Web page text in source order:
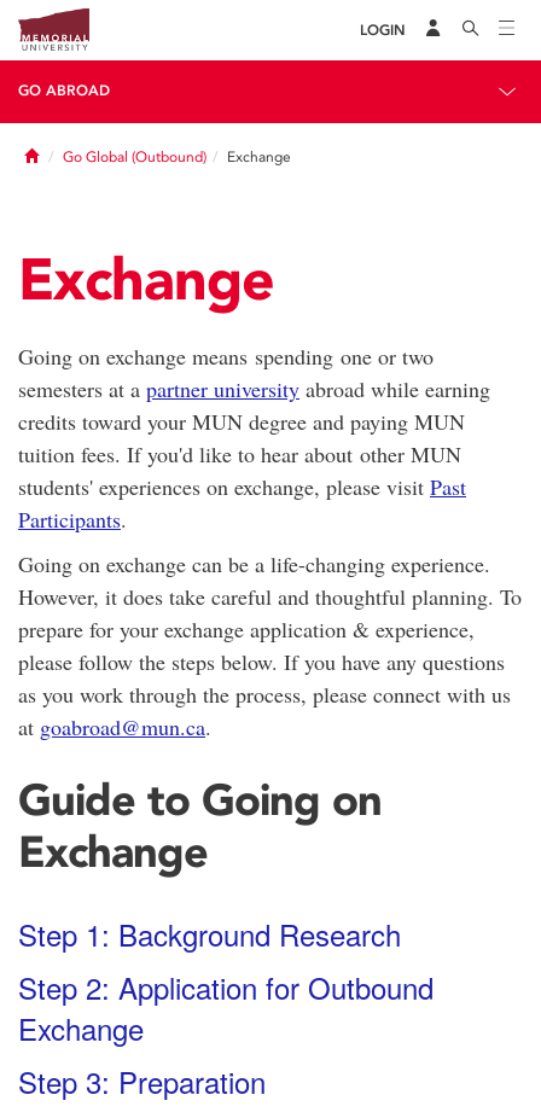
LOGIN
GO ABROAD
HomeGo Global (Outbound) Exchange
Exchange
Going on exchange means spending one or two
semesters at a partner university abroad while earning
credits toward your MUN degree and paying MUN
tuition fees. If you'd like to hear about other MUN
students' experiences on exchange, please visit Past
Participants.
Going on exchange can be a life-changing experience.
However, it does take careful and thoughtful planning. To
prepare for your exchange application & experience,
please follow the steps below. If you have any questions
as you work through the process, please connect with us
at goabroad@mun.ca.
Guide to Going on
Exchange
Step 1: Background Research
Step 2: Application for Outbound
Exchange
Step 3: Preparation